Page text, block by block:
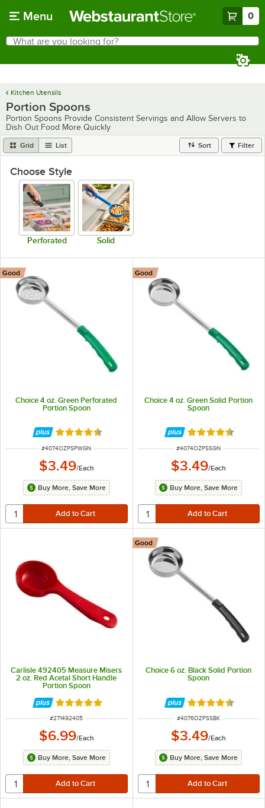
Menu 0
Search
What are you looking for?
Kitchen Utensils
Portion Spoons
Portion Spoons Provide Consistent Servings and Allow Servers to
Dish Out Food More Quickly
Grid List Sort Filter
Choose Style
Perforated Solid
Choice 4 oz. Green Perforated
Portion Spoon
Good
Rated 4.5 out of 5 stars
ITEM NUMBER
#4074OZPSPWGN
$3.49/Each
Buy More, Save More
Choice 4 oz. Green Solid Portion
Spoon
Good
Rated 4.5 out of
ITEM NUMBER
#4074OZPSSGN
$3.49/Each
Buy More, Save More
Carlisle 492405 Measure Misers
2 oz. Red Acetal Short Handle
Portion Spoon
Rated 5 out of 5 stars
ITEM NUMBER
#271492405
$6.99/Each
Buy More, Save More
Choice 6 oz. Black Solid Portion
Spoon
Good
Rated 4.5 out of
ITEM NUMBER
#4076OZPSSBK
$3.49/Each
Buy More, Save More